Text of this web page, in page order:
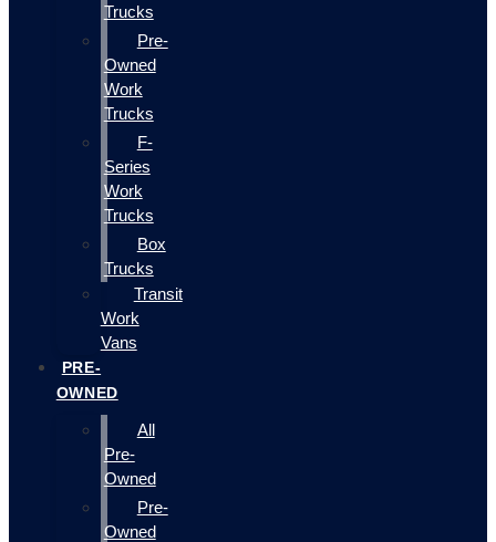
Trucks
Pre-
Owned
Work
Trucks
F-
Series
Work
Trucks
Box
Trucks
Transit
Work
Vans
PRE-
OWNED
All
Pre-
Owned
Pre-
Owned